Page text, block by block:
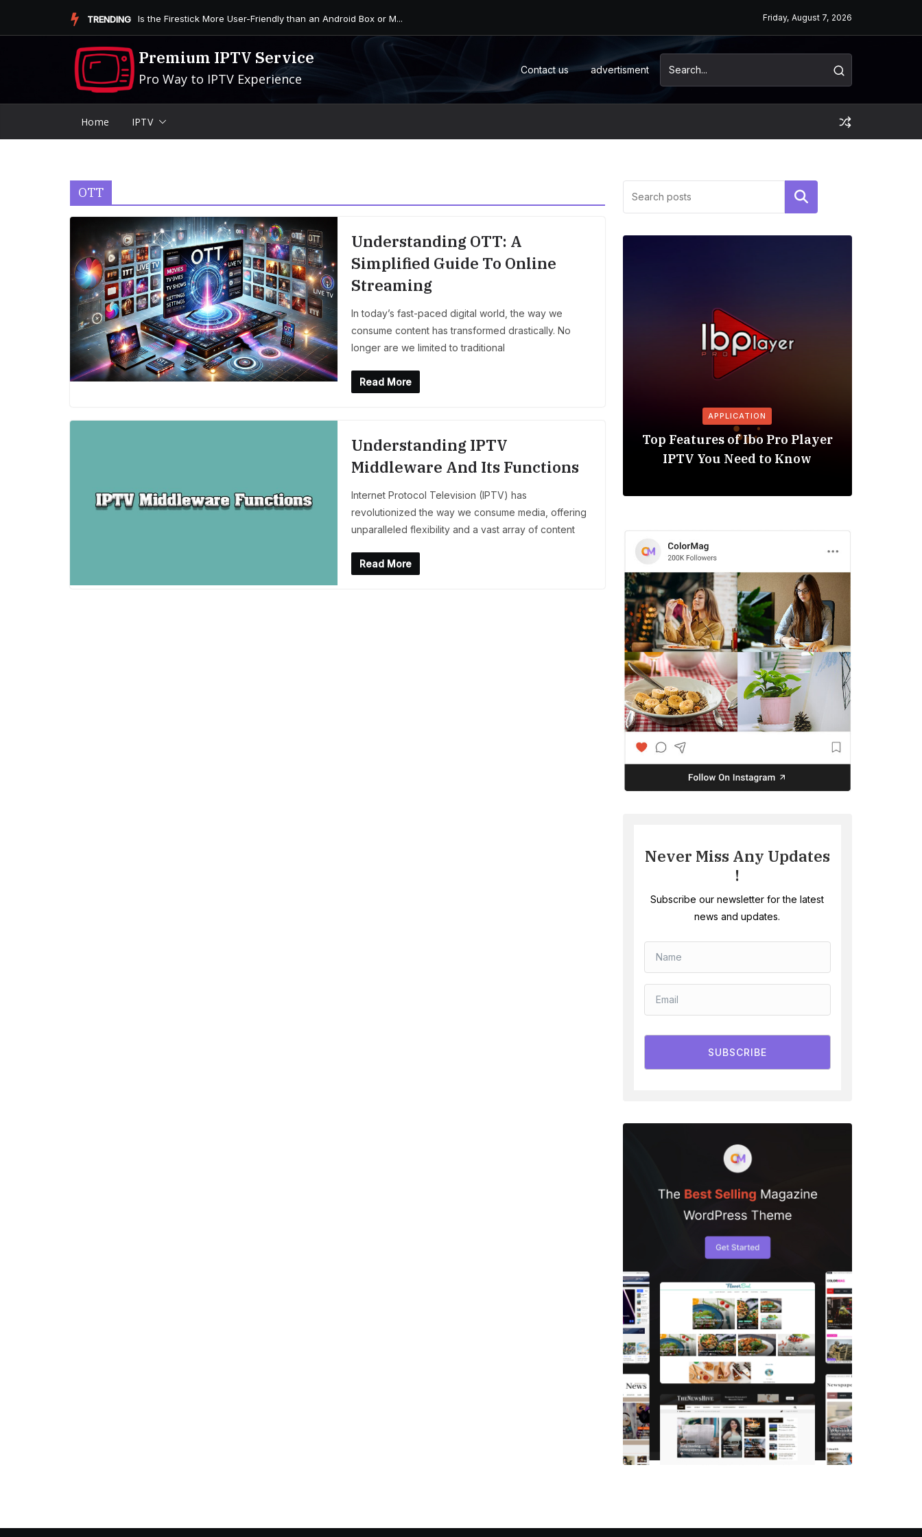
TRENDING Is the Firestick More User-Friendly than an Android Box or M... Friday, August 7, 2026
Premium IPTV Service
Pro Way to IPTV Experience
Contact us advertisment
Home IPTV
OTT
Understanding OTT: A
Simplified Guide To Online
Streaming
In today’s fast-paced digital world, the way we
consume content has transformed drastically. No
longer are we limited to traditional
Read More
Understanding IPTV
Middleware And Its Functions
Internet Protocol Television (IPTV) has
revolutionized the way we consume media, offering
unparalleled flexibility and a vast array of content
Read More
Search
APPLICATION
Top Features of Ibo Pro Player
IPTV You Need to Know
Never Miss Any Updates
!
Subscribe our newsletter for the latest
news and updates.
SUBSCRIBE